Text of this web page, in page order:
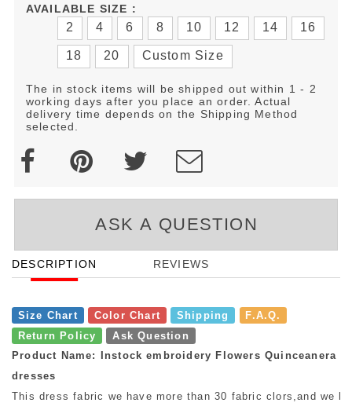
AVAILABLE SIZE :
2 4 6 8 10 12 14 16
18 20 Custom Size
The in stock items will be shipped out within 1 - 2
working days after you place an order. Actual
delivery time depends on the Shipping Method
selected.
ASK A QUESTION
DESCRIPTION REVIEWS
Size Chart Color Chart Shipping
F.A.Q.
Return Policy
Ask Question
Product Name: Instock embroidery Flowers Quinceanera
dresses
This dress fabric we have more than 30 fabric clors,and we